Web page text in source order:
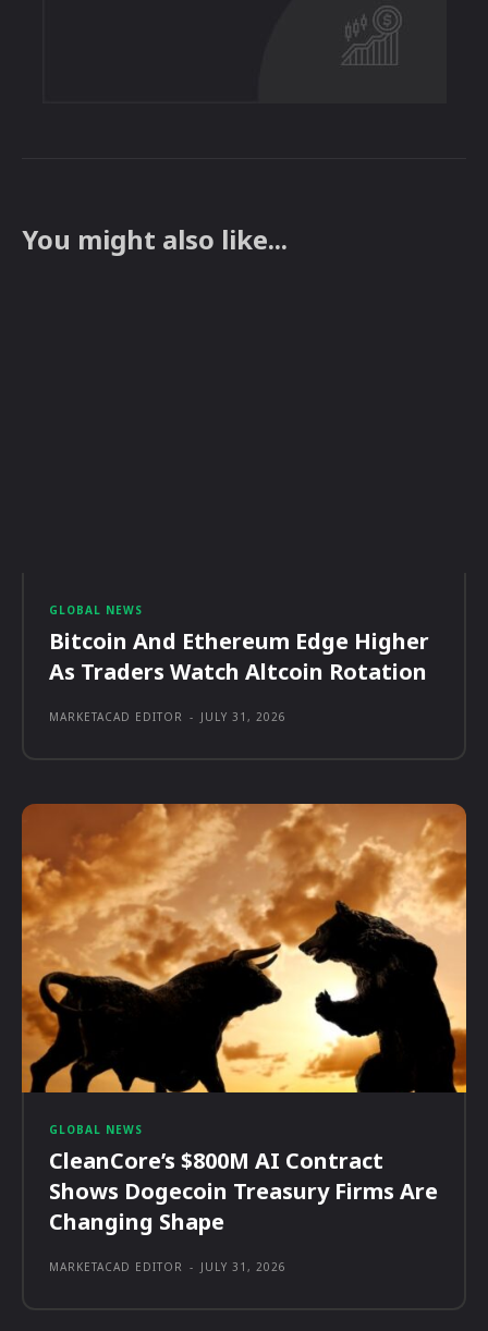
You might also like...
GLOBAL NEWS
Bitcoin And Ethereum Edge Higher
As Traders Watch Altcoin Rotation
MARKETACAD EDITOR - JULY 31, 2026
GLOBAL NEWS
CleanCore’s $800M AI Contract
Shows Dogecoin Treasury Firms Are
Changing Shape
MARKETACAD EDITOR - JULY 31, 2026